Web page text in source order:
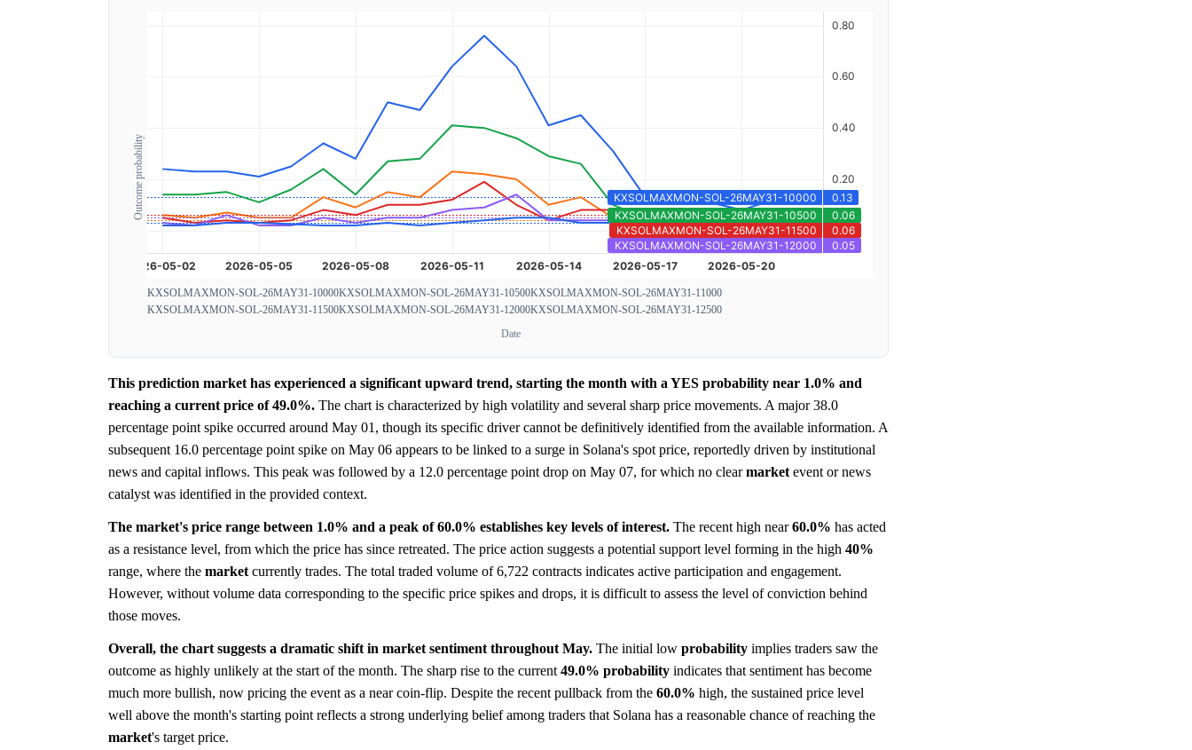
Outcome probability
KXSOLMAXMON-SOL-26MAY31-10000KXSOLMAXMON-SOL-26MAY31-10500KXSOLMAXMON-SOL-26MAY31-11000
KXSOLMAXMON-SOL-26MAY31-11500KXSOLMAXMON-SOL-26MAY31-12000KXSOLMAXMON-SOL-26MAY31-12500
Date
This prediction market has experienced a significant upward trend, starting the month with a YES probability near 1.0% and
reaching a current price of 49.0%. The chart is characterized by high volatility and several sharp price movements. A major 38.0
percentage point spike occurred around May 01, though its specific driver cannot be definitively identified from the available information. A
subsequent 16.0 percentage point spike on May 06 appears to be linked to a surge in Solana's spot price, reportedly driven by institutional
news and capital inflows. This peak was followed by a 12.0 percentage point drop on May 07, for which no clearmarket event or news
catalyst was identified in the provided context.
The market's price range between 1.0% and a peak of 60.0% establishes key levels of interest. The recent high near60.0% has acted
as a resistance level, from which the price has since retreated. The price action suggests a potential support level forming in the high 40%
range, where the market currently trades. The total traded volume of 6,722 contracts indicates active participation and engagement.
However, without volume data corresponding to the specific price spikes and drops, it is difficult to assess the level of conviction behind
those moves.
Overall, the chart suggests a dramatic shift in market sentiment throughout May. The initial low probability implies traders saw the
outcome as highly unlikely at the start of the month. The sharp rise to the current 49.0% probability indicates that sentiment has become
much more bullish, now pricing the event as a near coin-flip. Despite the recent pullback from the 60.0% high, the sustained price level
well above the month's starting point reflects a strong underlying belief among traders that Solana has a reasonable chance of reaching the
market's target price.